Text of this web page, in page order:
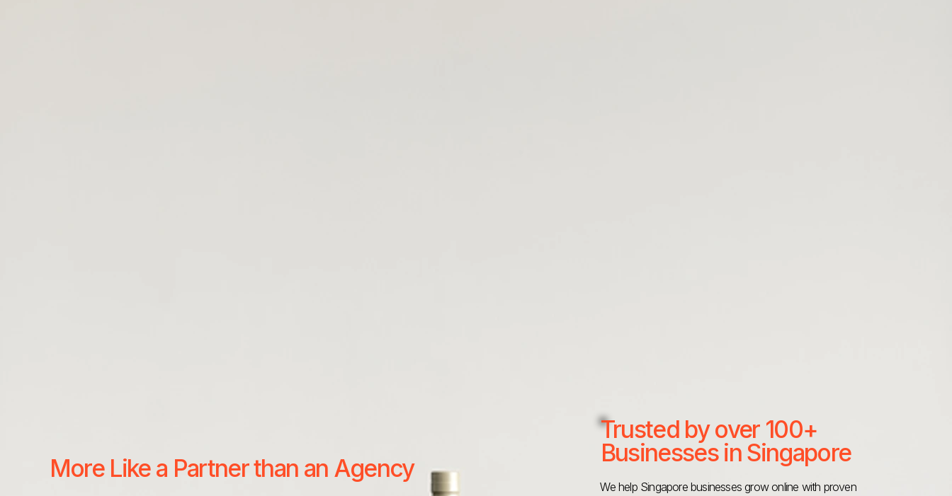
More Like a Partner than an Agency
Trusted by over 100+
Businesses in Singapore
We help Singapore businesses grow online with proven